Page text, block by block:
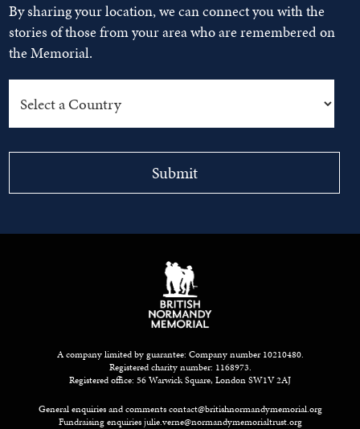
By sharing your location, we can connect you with the
stories of those from your area who are remembered on
the Memorial.
A company limited by guarantee: Company number 10210480.
Registered charity number: 1168973.
Registered office: 56 Warwick Square, London SW1V 2AJ
General enquiries and commentscontact@britishnormandymemorial.org
Fundraising enquiriesjulie.verne@normandymemorialtrust.org